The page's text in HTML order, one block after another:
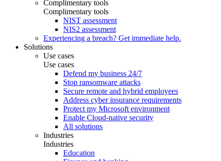
Complimentary tools
Complimentary tools
NIST assessment
NIS2 assessment
Experiencing a breach? Get immediate help.
Solutions
Use cases
Use cases
Defend my business 24/7
Stop ransomware attacks
Secure remote and hybrid employees
Address cyber insurance requirements
Protect my Microsoft environment
Enable Cloud-native security
All solutions
Industries
Industries
Education